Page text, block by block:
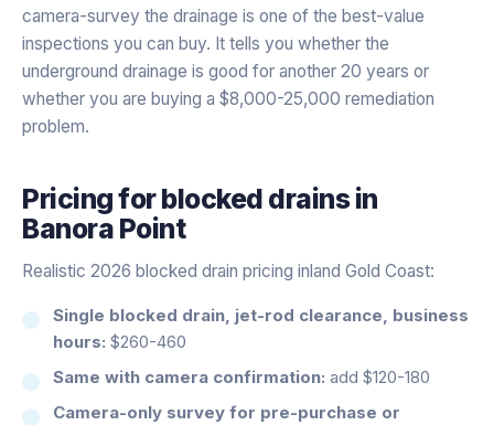
camera-survey the drainage is one of the best-value
inspections you can buy. It tells you whether the
underground drainage is good for another 20 years or
whether you are buying a $8,000-25,000 remediation
problem.
Pricing forblocked drainsin
Banora Point
Realistic 2026 blocked drain pricing inland Gold Coast:
Single blocked drain, jet-rod clearance, business
hours: $260-460
Same with camera confirmation: add $120-180
Camera-only survey for pre-purchase or